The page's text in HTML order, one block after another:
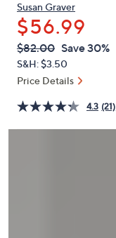
keys
or
swipe
left
and
on
touch
Susan Graver
$56.99
QVC
PRICE:
Deleted
$82.00 Save 30%
S&H: $3.50
Price Details
4.3 (21)